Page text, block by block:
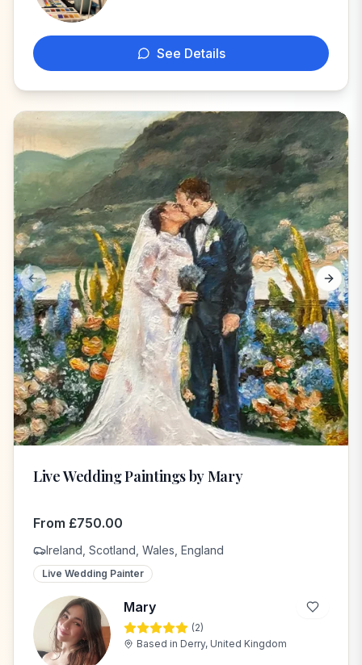
See Details
Previous slide Next
Live Wedding Paintings by Mary
From £750.00
Ireland, Scotland, Wales, England
Live Wedding Painter
M
Mary
(2)
Based in Derry, United Kingdom